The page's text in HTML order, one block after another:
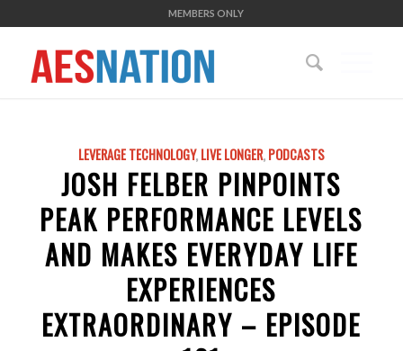
MEMBERS ONLY
LEVERAGE TECHNOLOGY,LIVE LONGER,PODCASTS
JOSH FELBER PINPOINTS
PEAK PERFORMANCE LEVELS
AND MAKES EVERYDAY LIFE
EXPERIENCES
EXTRAORDINARY – EPISODE